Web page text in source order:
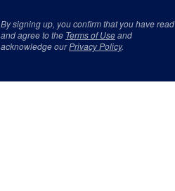
By signing up, you confirm that you have read
and agree to the Terms of Useand
acknowledge ourPrivacy Policy.